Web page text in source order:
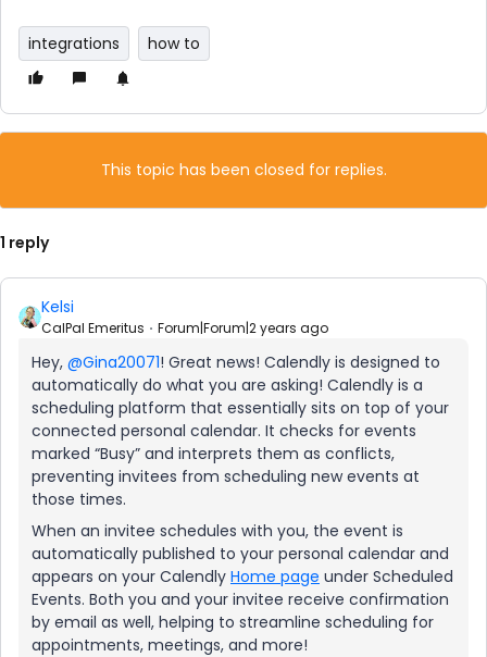
integrations how to
This topic has been closed for replies.
1 reply
Kelsi
CalPal Emeritus Forum|Forum|2 years ago
Hey, @Gina20071! Great news! Calendly is designed to
automatically do what you are asking! Calendly is a
scheduling platform that essentially sits on top of your
connected personal calendar. It checks for events
marked “Busy” and interprets them as conflicts,
preventing invitees from scheduling new events at
those times.
When an invitee schedules with you, the event is
automatically published to your personal calendar and
appears on your Calendly Home page under Scheduled
Events. Both you and your invitee receive confirmation
by email as well, helping to streamline scheduling for
appointments, meetings, and more!